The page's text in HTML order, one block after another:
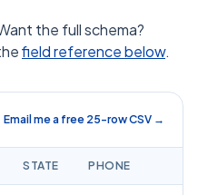
the full schema?
field reference below.
Email me a free 25-row CSV →
STATE PHONE